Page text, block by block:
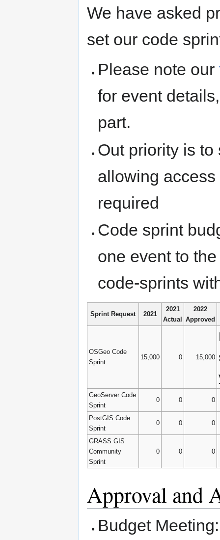
We have asked
set our code
Please note our
for event
part.
Out priority is
allowing
required
Code sprint
one event to
code-sprints
Sprint Request 2021
2021
Actual
2022
Approved
OSGeo Code
Sprint
15,000 0 15,000
GeoServer Code
Sprint
0 0 0
PostGIS Code
Sprint
0 0 0
GRASS GIS
Community
Sprint
0 0 0
Approval and
Budget